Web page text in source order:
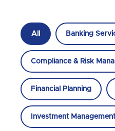
All Banking
Compliance & Risk
Financial Planning
Investment Management